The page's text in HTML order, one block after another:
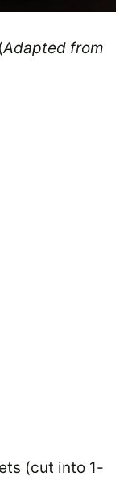
(Adapted from
(cut into 1-